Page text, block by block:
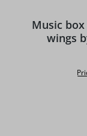
Music
wings